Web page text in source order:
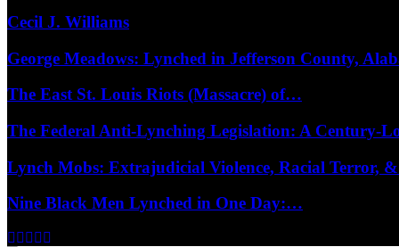
Cecil J. Williams
George Meadows: Lynched in Jefferson County,
The East St. Louis Riots (Massacre) of…
The Federal Anti-Lynching Legislation: A Century-
Lynch Mobs: Extrajudicial Violence, Racial Terror,
Nine Black Men Lynched in One Day:…
Facebook
Twitter
Instagram
Youtube